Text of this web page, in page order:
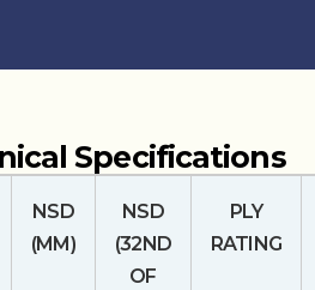
Specifications
NSD
(MM)
NSD
(32ND
OF
PLY
RATING